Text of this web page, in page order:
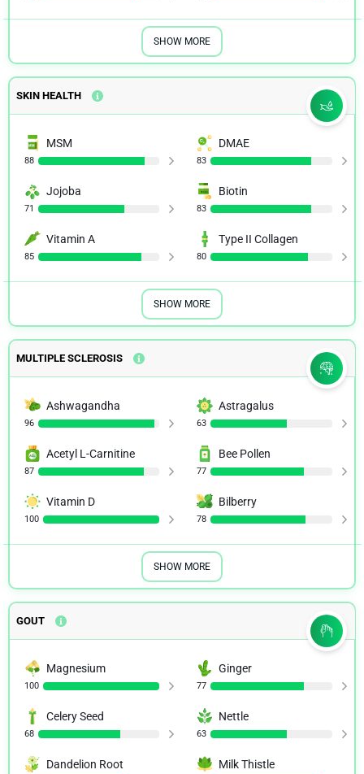
SHOW MORE
SKIN HEALTH
MSM
88
DMAE
83
Jojoba
71
Biotin
83
Vitamin A
85
Type II Collagen
80
SHOW MORE
MULTIPLE SCLEROSIS
Ashwagandha
96
Astragalus
63
Acetyl L-Carnitine
87
Bee Pollen
77
Vitamin D
100
Bilberry
78
SHOW MORE
GOUT
Magnesium
100
Ginger
77
Celery Seed
68
Nettle
63
Dandelion Root Milk Thistle